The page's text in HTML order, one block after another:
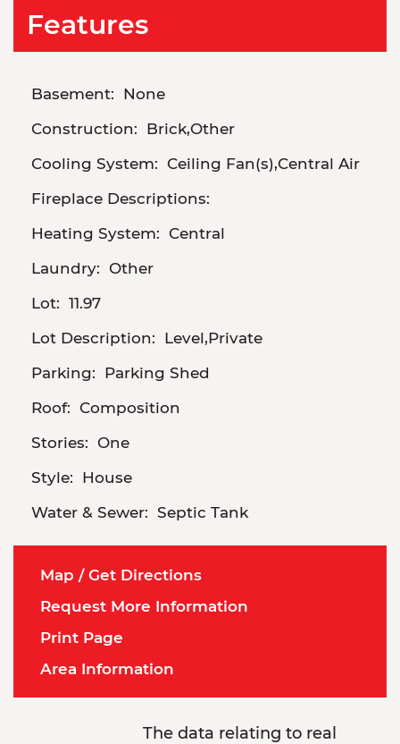
Features
Basement: None
Construction: Brick,Other
Cooling System: Ceiling Fan(s),Central Air
Fireplace Descriptions:
Heating System: Central
Laundry: Other
Lot: 11.97
Lot Description: Level,Private
Parking: Parking Shed
Roof: Composition
Stories: One
Style: House
Water & Sewer: Septic Tank
Map / Get Directions
Request More Information
Print Page
Area Information
The data relating to real